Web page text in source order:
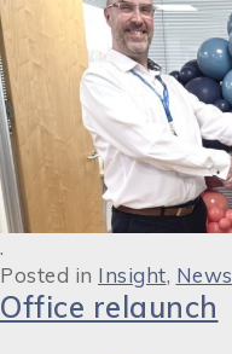
.
Posted in Insight, News
Office relaunch